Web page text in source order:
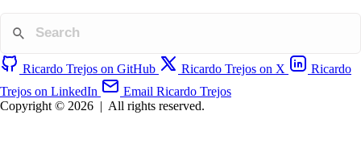
Ricardo Trejos on GitHub Ricardo Trejos on X
Ricardo
Trejos on LinkedIn
Email Ricardo Trejos
Copyright © 2026 | All rights reserved.